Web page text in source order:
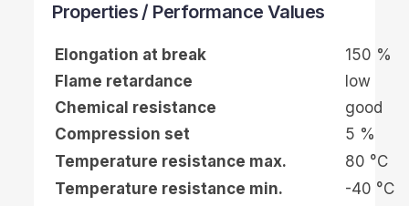
Properties / Performance Values
Elongation at break
150 %
Flame retardance
low
Chemical resistance
good
Compression set
5 %
Temperature resistance max.
80 °C
Temperature resistance min.
-40 °C